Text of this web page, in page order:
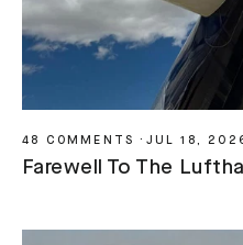
48 COMMENTS· JUL 18,
Farewell To The